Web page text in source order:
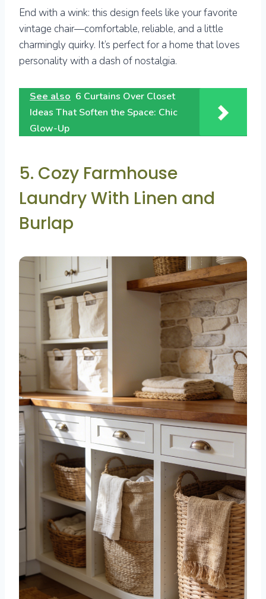
End with a wink: this design feels like your favorite
vintage chair—comfortable, reliable, and a little
charmingly quirky. It’s perfect for a home that loves
personality with a dash of nostalgia.
See also 6 Curtains Over Closet
Ideas That Soften the Space: Chic
Glow-Up
5. Cozy Farmhouse
Laundry With Linen and
Burlap